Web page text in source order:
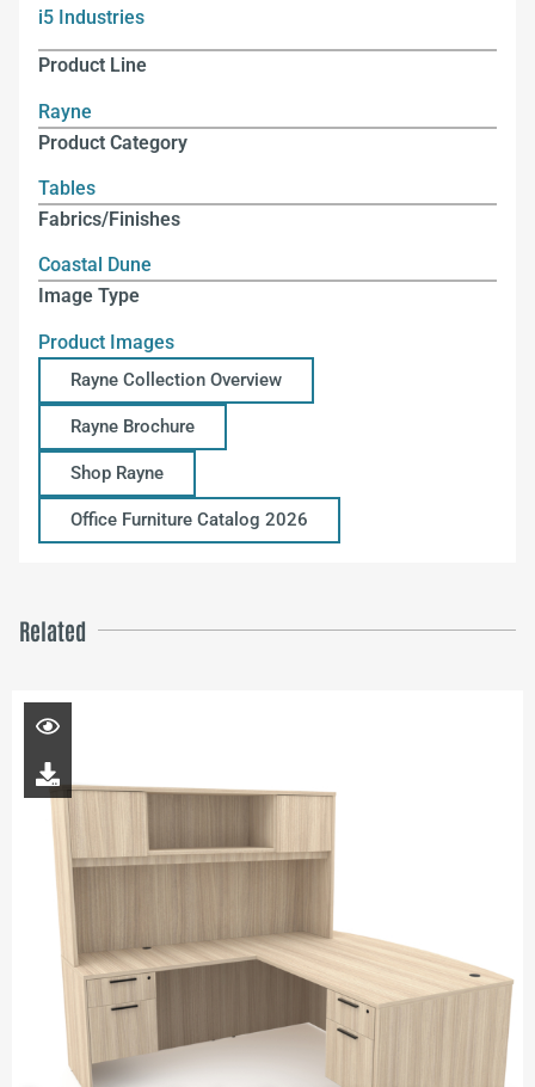
i5 Industries
Product Line
Rayne
Product Category
Tables
Fabrics/Finishes
Coastal Dune
Image Type
Product Images
Rayne Collection Overview
Rayne Brochure
Shop Rayne
Office Furniture Catalog 2026
Related